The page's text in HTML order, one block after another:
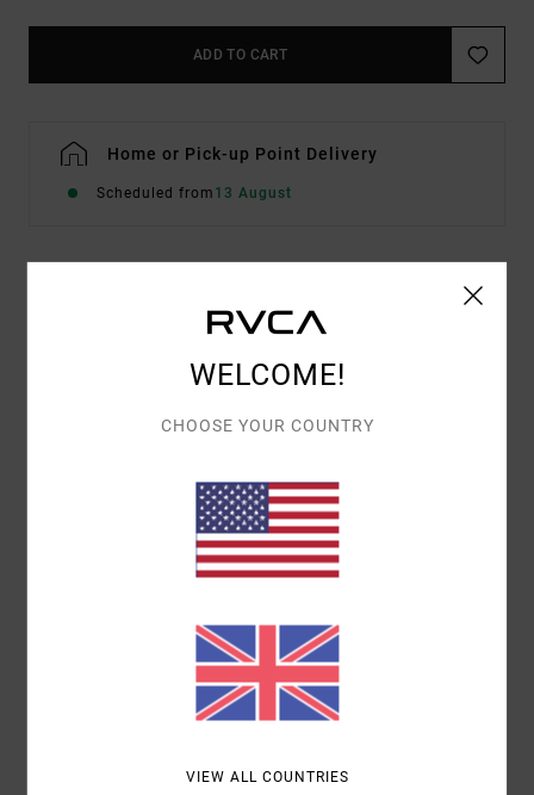
ADD TO CART
Home or Pick-up Point Delivery
Scheduled from 13 August
Cotton polyester blend
Shipping & Returns
Recently Viewed
WELCOME!
CHOOSE YOUR COUNTRY
VIEW ALL COUNTRIES